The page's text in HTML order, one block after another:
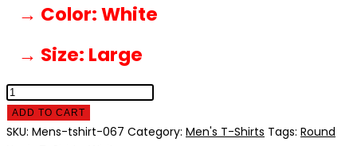
→ Color: White
→ Size: Large
Mens-
tshirt-
067
ADD TO CART
SKU: Mens-tshirt-067 Category: Men's T-Shirts Tags: Round